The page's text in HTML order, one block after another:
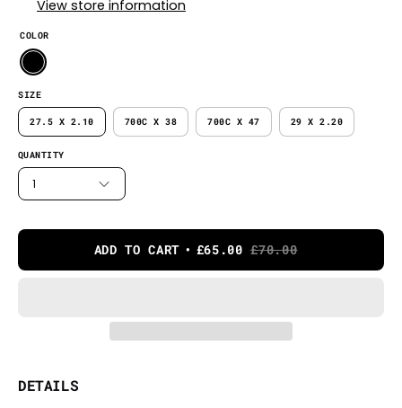
View store information
SIZE
27.5 X 2.10 700C X 38 700C X 47 29 X 2.20
COLOR
QUANTITY
1
ADD TO CART £65.00 £70.00
DETAILS